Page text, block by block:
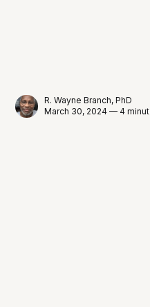
R. Wayne Branch, PhD
March 30, 2024 — 4